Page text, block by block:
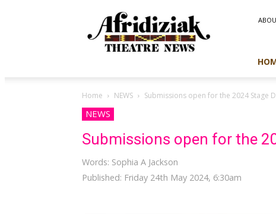
Theatre
News
Home NEWS Submissions open for the 2024 Stage
NEWS
Submissions open for the
Words: Sophia A Jackson
Published: Friday 24th May 2024, 6:30am